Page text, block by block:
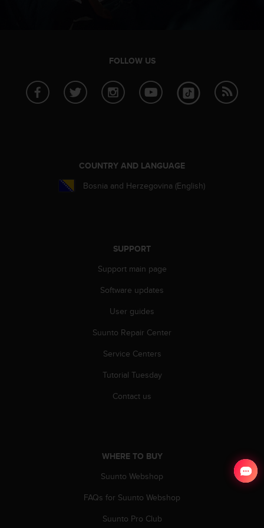
FOLLOW US
COUNTRY AND LANGUAGE
Bosnia and Herzegovina (English)
SUPPORT
Support main page
Software updates
User guides
Suunto Repair Center
Service Centers
Tutorial Tuesday
Contact us
WHERE TO BUY
Suunto Webshop
FAQs for Suunto Webshop
Suunto Pro Club